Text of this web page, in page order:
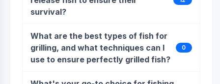
survival?
What are the best types of fish for
grilling, and what techniques can I
use to ensure perfectly grilled fish?
0